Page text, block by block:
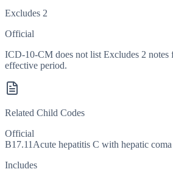
Excludes 2
Official
ICD-10-CM does not list Excludes 2 notes
effective period.
Related Child Codes
Official
B17.11 Acute hepatitis C with hepatic coma
Includes